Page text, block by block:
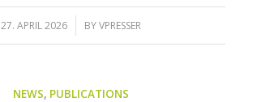
27. APRIL 2026
/ BYVPRESSER
NEWS, PUBLICATIONS